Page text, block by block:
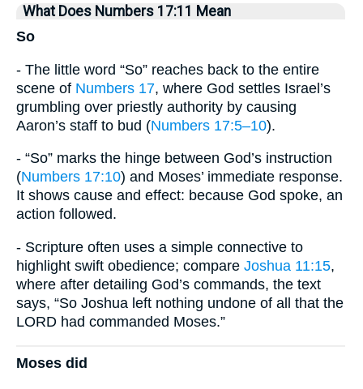
What Does Numbers 17:11 Mean
So
- The little word “So” reaches back to the entire
scene of Numbers 17, where God settles Israel’s
grumbling over priestly authority by causing
Aaron’s staff to bud (Numbers 17:5–10).
- “So” marks the hinge between God’s instruction
(Numbers 17:10) and Moses’ immediate response.
It shows cause and effect: because God spoke, an
action followed.
- Scripture often uses a simple connective to
highlight swift obedience; compare Joshua 11:15,
where after detailing God’s commands, the text
says, “So Joshua left nothing undone of all that the
LORD had commanded Moses.”
Moses did